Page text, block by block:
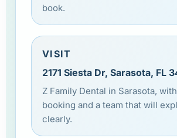
book.
VISIT
2171 Siesta Dr, Sarasota, FL
Z Family Dental in Sarasota,
booking and a team that will
clearly.